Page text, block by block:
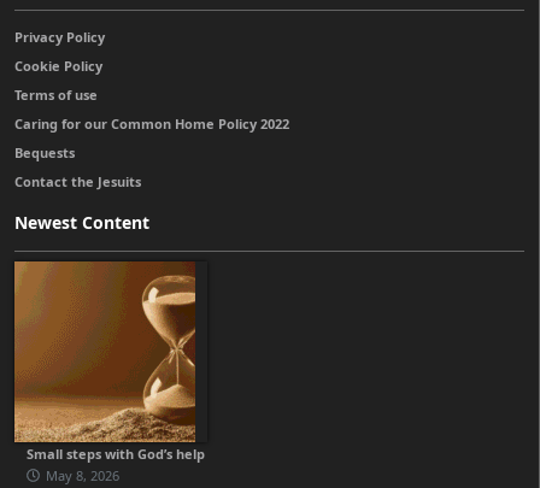
Privacy Policy
Cookie Policy
Terms of use
Caring for our Common Home Policy 2022
Bequests
Contact the Jesuits
Newest Content
Small steps with God’s help
May 8, 2026